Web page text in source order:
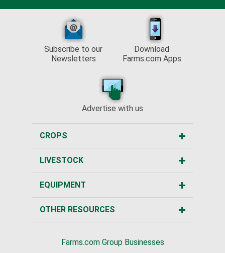
Subscribe to our
Newsletters
Download
Farms.com Apps
Advertise with us
CROPS
LIVESTOCK
EQUIPMENT
OTHER RESOURCES
Farms.com Group Businesses